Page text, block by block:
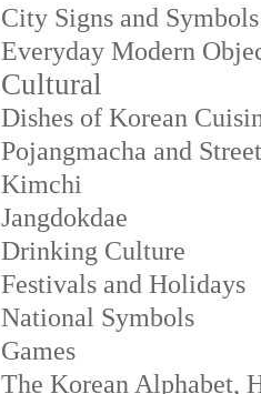
City Signs and Symbols
Everyday Modern
Cultural
Dishes of Korean
Pojangmacha and
Kimchi
Jangdokdae
Drinking Culture
Festivals and Holidays
National Symbols
Games
The Korean Alphabet,